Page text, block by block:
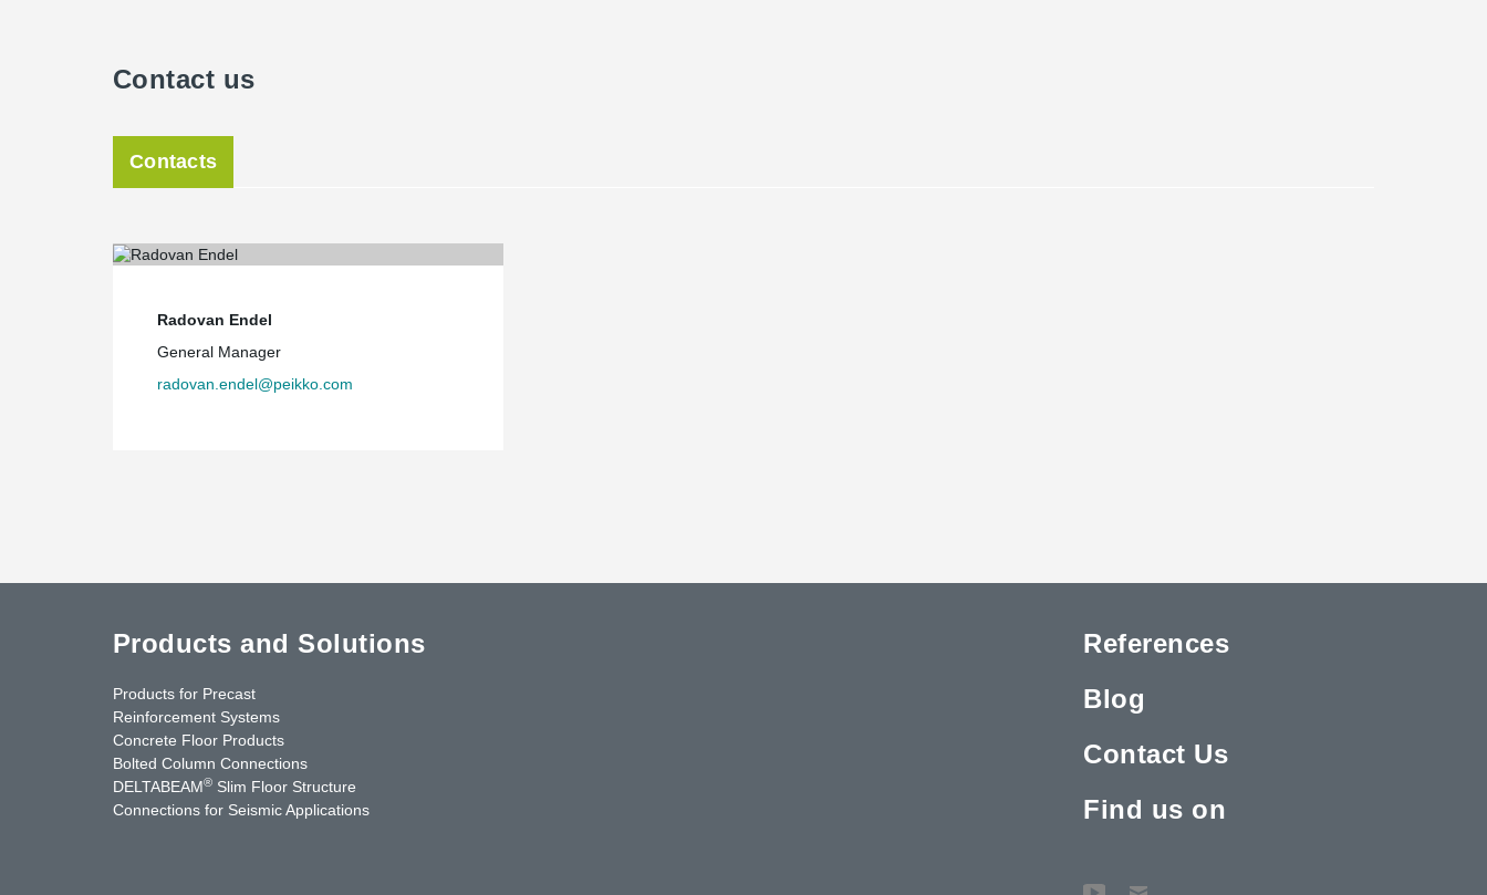
Contact us
Contacts
Radovan Endel
General Manager
radovan.endel@peikko.com
Products and Solutions
Products for Precast
Reinforcement Systems
Concrete Floor Products
Bolted Column Connections
DELTABEAM® Slim Floor Structure
Connections for Seismic Applications
References
Blog
Contact Us
Find us on